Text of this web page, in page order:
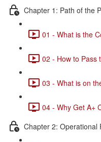
Chapter 1: Path of the
01 - What is the
02 - How to Pass
03 - What is on
04 - Why Get A+
Chapter 2: Operational